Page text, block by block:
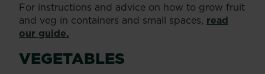
For instructions and advice on how to grow fruit
and veg in containers and small spaces, read
our guide.
VEGETABLES